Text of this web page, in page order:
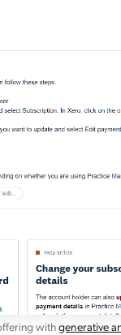
withgenerative